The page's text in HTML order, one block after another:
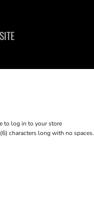
to log in to your store
characters long with no spaces.